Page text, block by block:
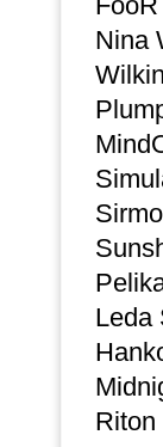
Nina
Leda
Riton